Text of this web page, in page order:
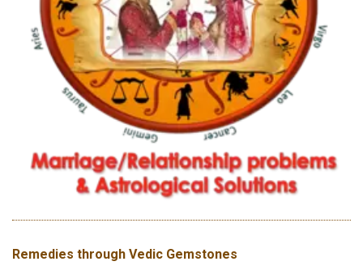
Remedies through Vedic Gemstones